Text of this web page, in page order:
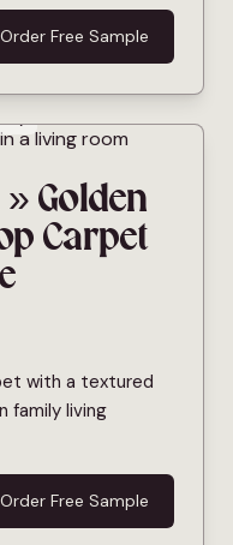
Order Free Sample
Golden
Carpet
with a textured
family living
Order Free Sample